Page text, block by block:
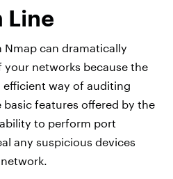
Line
Nmap can dramatically
your networks because the
efficient way of auditing
basic features offered by the
to perform port
any suspicious devices